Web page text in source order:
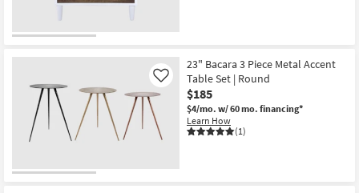
23" Bacara 3 Piece Metal Accent
Table Set | Round
$185
$4/mo. w/ 60 mo. financing*
Learn How
(1)
Like